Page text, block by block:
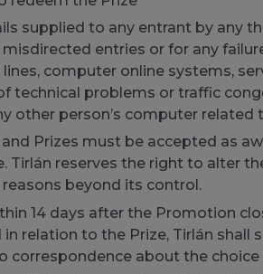
supplied to any entrant by any
entries or for any
computer online systems,
technical problems or traffic
other person’s computer
Prizes must be accepted as
Tirlán reserves the right to alter
beyond its control.
14 days after the Promotion
relation to the Prize, Tirlán shall
correspondence about the choice